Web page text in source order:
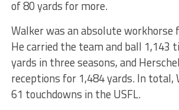
of 80 yards for more.
Walker was an absolute workhorse
He carried the team and ball 1,143
yards in three seasons, and
receptions for 1,484 yards. In total,
61 touchdowns in the USFL.